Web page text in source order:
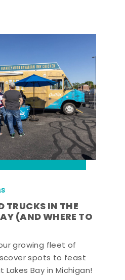
TRUCKS IN THE
(AND WHERE TO
growing fleet of
spots to feast
Lakes Bay in Michigan!